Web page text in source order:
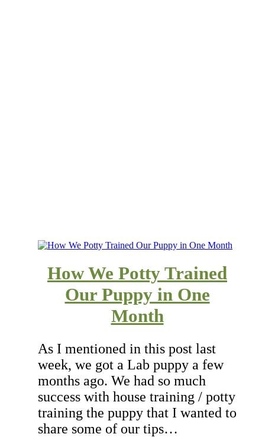
How We Potty Trained
Our Puppy in One
Month
As I mentioned in this post last
week, we got a Lab puppy a few
months ago. We had so much
success with house training / potty
training the puppy that I wanted to
share some of our tips…